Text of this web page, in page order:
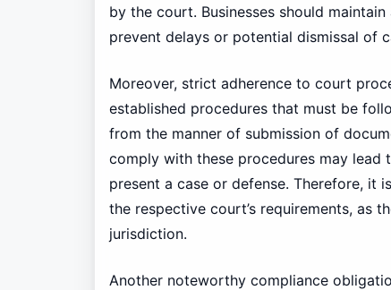
by the court. Businesses should
prevent delays or potential dismissal of
Moreover, strict adherence to court
established procedures that must be
from the manner of submission of
comply with these procedures may lead
present a case or defense. Therefore, it
the respective court’s requirements, as
jurisdiction.
Another noteworthy compliance